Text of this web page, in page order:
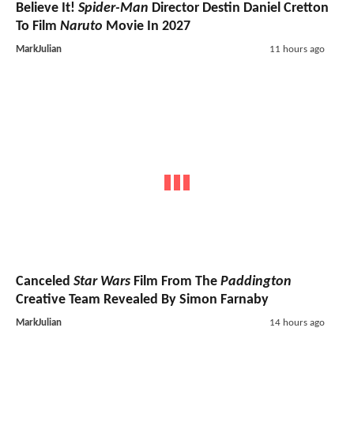
Believe It! Spider-Man Director Destin Daniel Cretton
To Film Naruto Movie In 2027
MarkJulian 11 hours ago
Canceled Star Wars Film From The Paddington
Creative Team Revealed By Simon Farnaby
MarkJulian 14 hours ago